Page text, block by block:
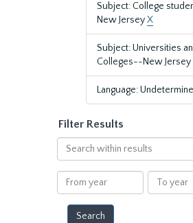
Subject: College
New JerseyX
Subject: Universities
Colleges--New Jersey
Language:
Filter Results
Search
within
results
From
year
To
year